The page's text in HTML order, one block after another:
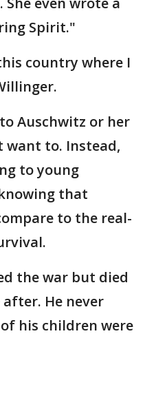
Spirit."
country where I
Auschwitz or her
want to. Instead,
to young
that
to the real-
the war but died
He never
his children were